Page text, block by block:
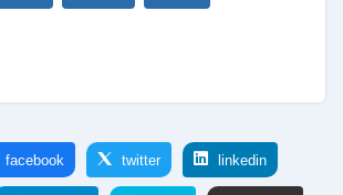
facebook twitter linkedin